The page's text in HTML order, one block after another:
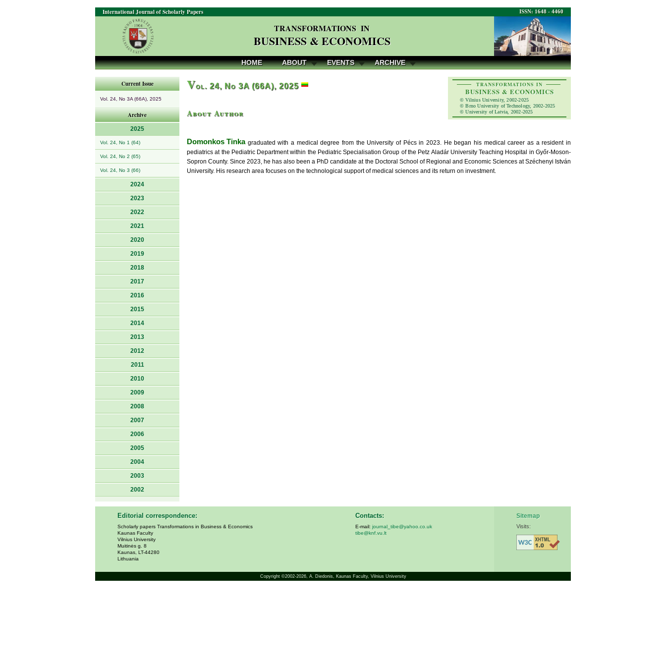
ISSN: 1648 - 4460
International Journal of Scholarly Papers
TRANSFORMATIONS IN
BUSINESS & ECONOMICS
HOME ABOUT EVENTS ARCHIVE
Current Issue
Vol. 24, No 3A (66A), 2025
Archive
2025
Vol. 24, No 1 (64)
Vol. 24, No 2 (65)
Vol. 24, No 3 (66)
2024
2023
2022
2021
2020
2019
2018
2017
2016
2015
2014
2013
2012
2011
2010
2009
2008
2007
2006
2005
2004
2003
2002
TRANSFORMATIONS IN
BUSINESS & ECONOMICS
© Vilnius University, 2002-2025
© Brno University of Technology, 2002-2025
© University of Latvia, 2002-2025
Vol. 24, No 3A (66A), 2025
About Author
Domonkos Tinkagraduated with a medical degree from the University of Pécs in 2023. He began his medical career as a resident in
pediatrics at the Pediatric Department within the Pediatric Specialisation Group of the Petz Aladár University Teaching Hospital in Győr-Moson-
Sopron County. Since 2023, he has also been a PhD candidate at the Doctoral School of Regional and Economic Sciences at Széchenyi István
University. His research area focuses on the technological support of medical sciences and its return on investment.
Editorial correspondence:
Scholarly papers Transformations in Business & Economics
Kaunas Faculty
Vilnius University
Muitinės g. 8
Kaunas, LT-44280
Lithuania
Contacts:
E-mail: journal_tibe@yahoo.co.uk
tibe@knf.vu.lt
Sitemap
Visits:
Copyright ©2002-2026, A. Diedonis, Kaunas Faculty, Vilnius University